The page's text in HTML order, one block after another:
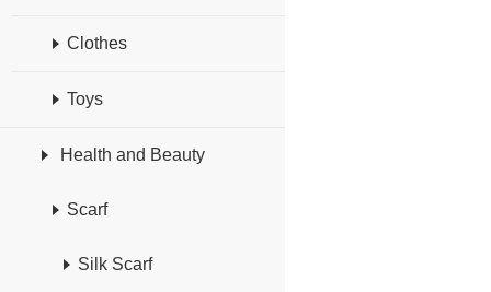
Clothes
Toys
Health and Beauty
Scarf
Silk Scarf